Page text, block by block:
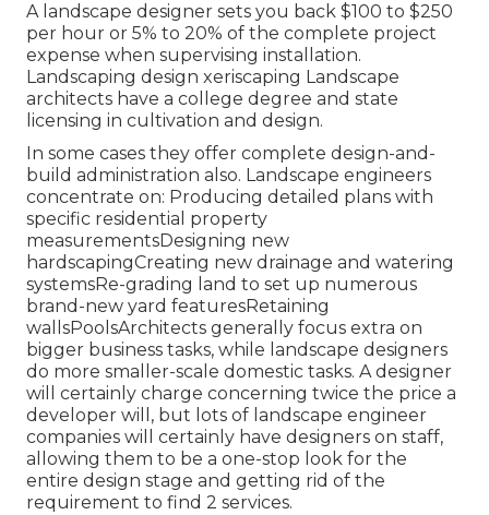
A landscape designer sets you back $100 to $250
per hour or 5% to 20% of the complete project
expense when supervising installation.
Landscaping design xeriscaping Landscape
architects have a college degree and state
licensing in cultivation and design.
In some cases they offer complete design-and-
build administration also. Landscape engineers
concentrate on: Producing detailed plans with
specific residential property
measurementsDesigning new
hardscapingCreating new drainage and watering
systemsRe-grading land to set up numerous
brand-new yard featuresRetaining
wallsPoolsArchitects generally focus extra on
bigger business tasks, while landscape designers
do more smaller-scale domestic tasks. A designer
will certainly charge concerning twice the price a
developer will, but lots of landscape engineer
companies will certainly have designers on staff,
allowing them to be a one-stop look for the
entire design stage and getting rid of the
requirement to find 2 services.